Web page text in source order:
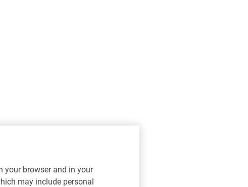
your browser and in your
may include personal